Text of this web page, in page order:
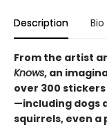
Description Bio
From the artist
Knows, an
over 300
—including dogs
squirrels, even a